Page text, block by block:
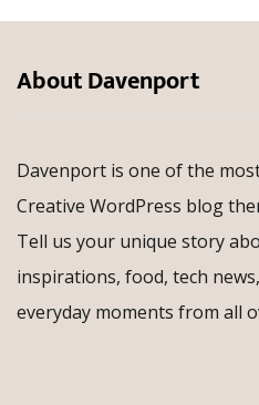
About Davenport
Davenport is one of the
Creative WordPress blog
Tell us your unique story
inspirations, food, tech
everyday moments from all